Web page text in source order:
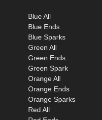
Blue All
Blue Ends
Blue Sparks
Green All
Green Ends
Green Spark
Orange All
Orange Ends
Orange Sparks
Red All